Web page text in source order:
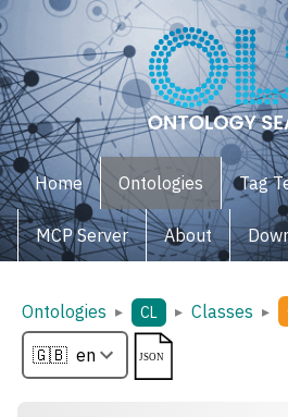
Home Ontologies Tag
MCP Server About
Ontologies ▸ CL ▸ Classes ▸